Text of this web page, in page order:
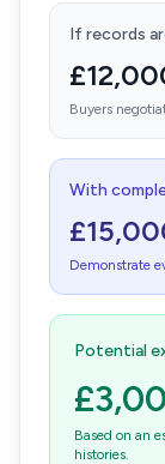
If records
Buyers
With
Demonstrate
Potential
Based on an
histories.